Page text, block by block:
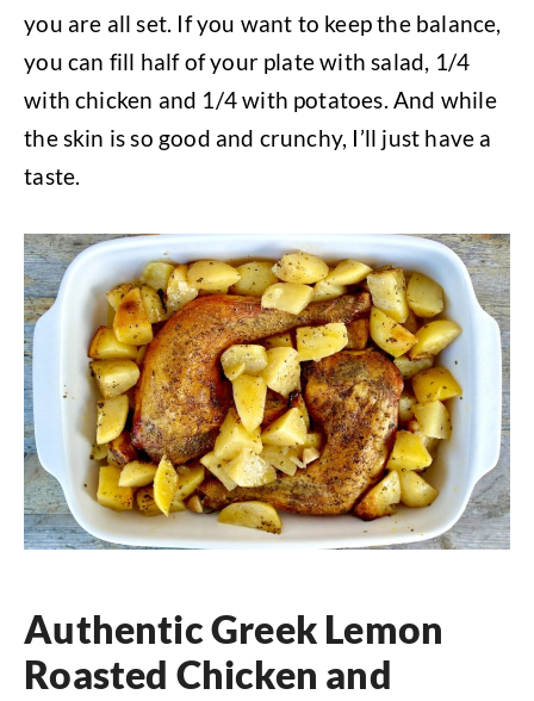
you are all set. If you want to keep the balance,
you can fill half of your plate with salad, 1/4
with chicken and 1/4 with potatoes. And while
the skin is so good and crunchy, I’ll just have a
taste.
Authentic Greek Lemon
Roasted Chicken and